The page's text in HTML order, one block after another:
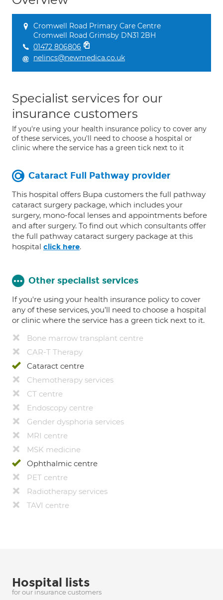
Cromwell Road Primary Care Centre
Cromwell Road Grimsby DN31 2BH
01472 806806
nelincs@newmedica.co.uk
Specialist services for our
insurance customers
If you're using your health insurance policy to cover any
of these services, you'll need to choose a hospital or
clinic where the service has a green tick next to it
Cataract Full Pathway provider
This hospital offers Bupa customers the full pathway
cataract surgery package, which includes your
surgery, mono-focal lenses and appointments before
and after surgery. To find out which consultants offer
the full pathway cataract surgery package at this
hospital click here.
Other specialist services
If you're using your health insurance policy to cover
any of these services, you’ll need to choose a hospital
or clinic where the service has a green tick next to it.
Bone marrow transplant centre
CAR-T Therapy
Cataract centre
Chemotherapy services
CT centre
Endoscopy centre
Gender dysphoria services
MRI centre
MSK medicine
Ophthalmic centre
PET centre
Radiotherapy services
TAVI centre
Hospital lists
for our insurance customers